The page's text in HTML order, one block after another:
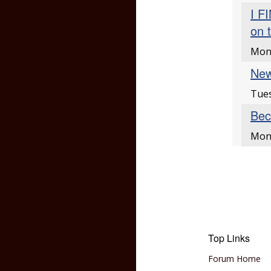
I
on
Top Links
Forum Home